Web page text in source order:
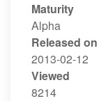
Maturity
Alpha
Released on
2013-02-12
Viewed
8214